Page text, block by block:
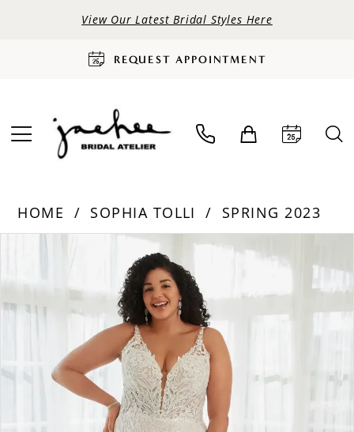
View Our Latest Bridal Styles Here
REQUEST APPOINTMENT
HOME SOPHIA TOLLI
SPRING 2023
Carousel
end
1